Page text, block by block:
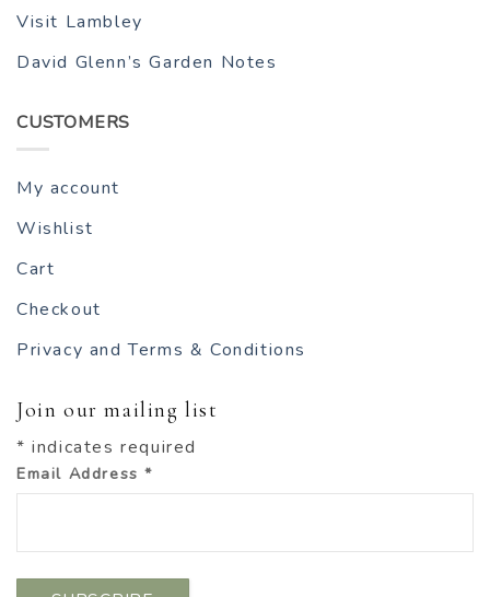
Visit Lambley
David Glenn’s Garden Notes
CUSTOMERS
My account
Wishlist
Cart
Checkout
Privacy and Terms & Conditions
Join our mailing list
* indicates required
Email Address*